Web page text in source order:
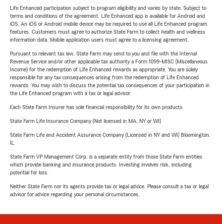
Life Enhanced participation subject to program eligibility and varies by state. Subject to
terms and conditions of the agreement. Life Enhanced app is available for Android and
iOS. An iOS or Android mobile device may be required to use all Life Enhanced program
features. Customers must agree to authorize State Farm to collect health and wellness
information data. Mobile application users must agree to a licensing agreement.
Pursuant to relevant tax law, State Farm may send to you and file with the Internal
Revenue Service and/or other applicable tax authority a Form 1099-MISC (Miscellaneous
Income) for the redemption of Life Enhanced rewards as appropriate. You are solely
responsible for any tax consequences arising from the redemption of Life Enhanced
rewards. You may wish to discuss the potential tax consequences of your participation in
the Life Enhanced program with a tax or legal advisor.
Each State Farm Insurer has sole financial responsibility for its own products.
State Farm Life Insurance Company (Not licensed in MA, NY or WI)
State Farm Life and Accident Assurance Company (Licensed in NY and WI) Bloomington,
State Farm VP Management Corp. is a separate entity from those State Farm entities
which provide banking and insurance products. Investing involves risk, including
potential for loss.
Neither State Farm nor its agents provide tax or legal advice. Please consult a tax or legal
advisor for advice regarding your personal circumstances.